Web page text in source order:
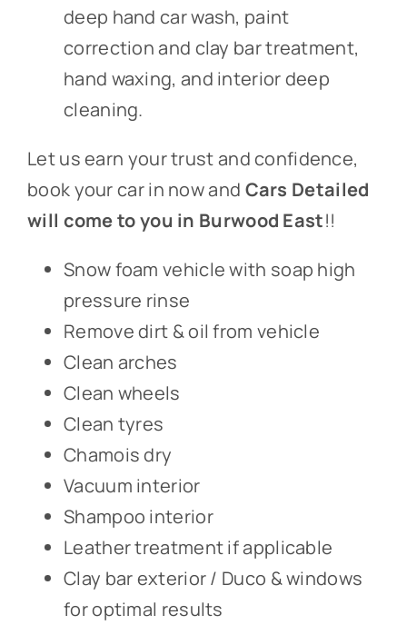
deep hand car wash, paint
correction and clay bar treatment,
hand waxing, and interior deep
cleaning.
Let us earn your trust and confidence,
book your car in now and Cars Detailed
will come to you in Burwood East!!
Snow foam vehicle with soap high
pressure rinse
Remove dirt & oil from vehicle
Clean arches
Clean wheels
Clean tyres
Chamois dry
Vacuum interior
Shampoo interior
Leather treatment if applicable
Clay bar exterior / Duco & windows
for optimal results